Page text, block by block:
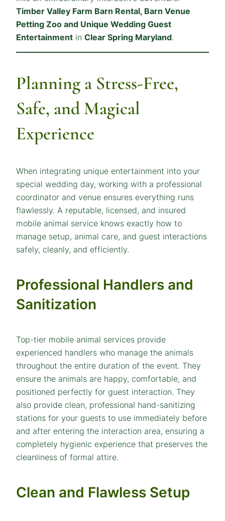
Timber Valley Farm Barn Rental, Barn Venue
Petting Zoo and Unique Wedding Guest
Entertainment in Clear Spring Maryland.
Planning a Stress-Free,
Safe, and Magical
Experience
When integrating unique entertainment into your
special wedding day, working with a professional
coordinator and venue ensures everything runs
flawlessly. A reputable, licensed, and insured
mobile animal service knows exactly how to
manage setup, animal care, and guest interactions
safely, cleanly, and efficiently.
Professional Handlers and
Sanitization
Top-tier mobile animal services provide
experienced handlers who manage the animals
throughout the entire duration of the event. They
ensure the animals are happy, comfortable, and
positioned perfectly for guest interaction. They
also provide clean, professional hand-sanitizing
stations for your guests to use immediately before
and after entering the interaction area, ensuring a
completely hygienic experience that preserves the
cleanliness of formal attire.
Clean and Flawless Setup